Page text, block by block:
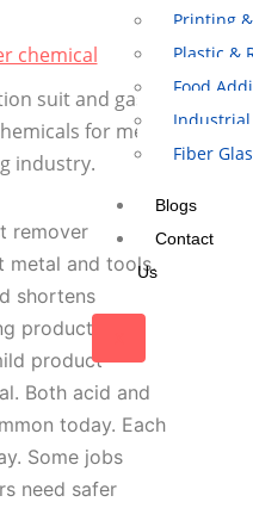
Printing
Plastic &
Food
Fiber
Blogs
Contact
Us
suit and gas mask
for metal
industry.
remover
metal and tools.
shortens
product
product
Both acid and
today. Each
Some jobs
need safer